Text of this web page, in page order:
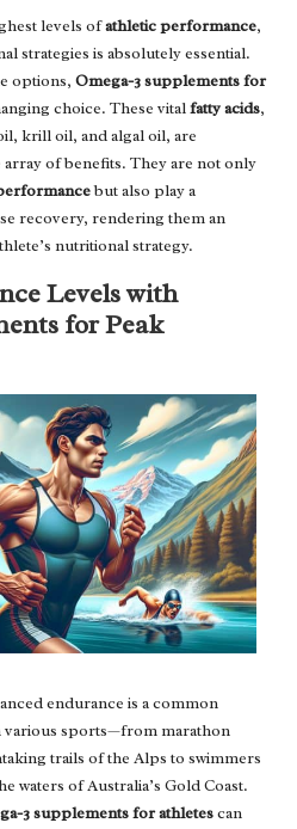
levels ofathletic performance,
strategies is absolutely essential.
options, Omega-3 supplements for
choice. These vitalfatty acids,
krill oil, and algal oil, are
of benefits. They are not only
but also play a
recovery, rendering them an
nutritional strategy.
Levels with
for Peak
endurance is a common
various sports—from marathon
trails of the Alps to swimmers
waters of Australia’s Gold Coast.
3 supplements for athletescan